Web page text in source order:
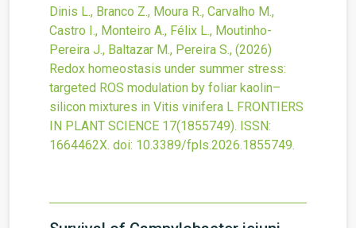
Dinis L., Branco Z., Moura R., Carvalho M.,
Castro I., Monteiro A., Félix L., Moutinho-
Pereira J., Baltazar M., Pereira S., (2026)
Redox homeostasis under summer stress:
targeted ROS modulation by foliar kaolin–
silicon mixtures in Vitis vinifera L FRONTIERS
IN PLANT SCIENCE 17(1855749). ISSN:
1664462X. doi: 10.3389/fpls.2026.1855749.